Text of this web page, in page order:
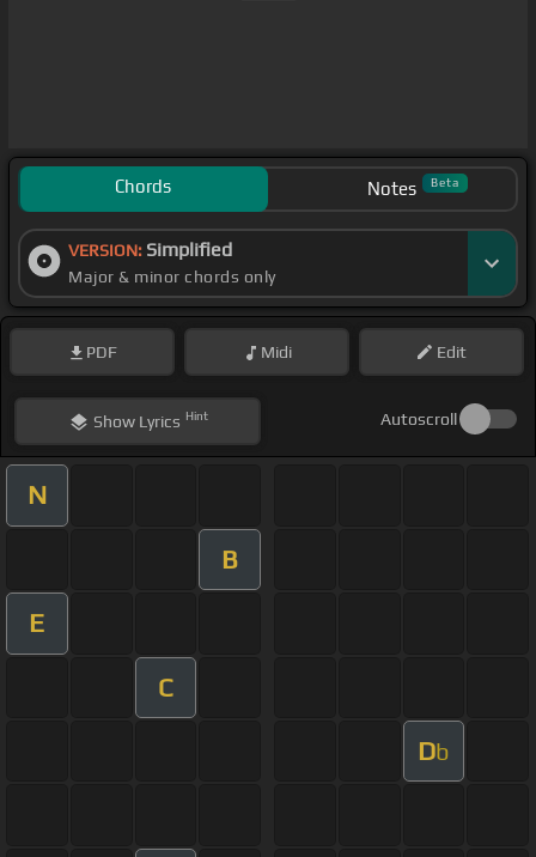
Chords Notes Beta
VERSION: Simplified
Major & minor chords only
PDF Midi Edit
ShowLyrics Hint Autoscroll
N
B
E
C
Db